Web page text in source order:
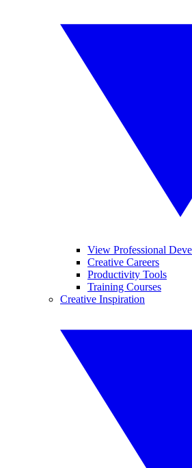
View Professional
Creative Careers
Productivity Tools
Training Courses
Creative Inspiration